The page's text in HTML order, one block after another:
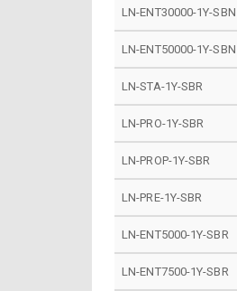
LN-ENT30000-1Y-SBN
LN-ENT50000-1Y-SBN
LN-STA-1Y-SBR
LN-PRO-1Y-SBR
LN-PROP-1Y-SBR
LN-PRE-1Y-SBR
LN-ENT5000-1Y-SBR
LN-ENT7500-1Y-SBR